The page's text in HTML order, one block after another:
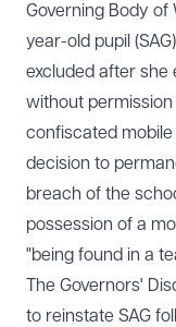
Governing Body of
year-old pupil
excluded after she
without
confiscated
decision to
breach of the
possession of a
"being found in a
The Governors'
to reinstate SAG